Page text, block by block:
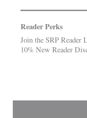
Reader Perks
Join the SRP Reader
10% New Reader